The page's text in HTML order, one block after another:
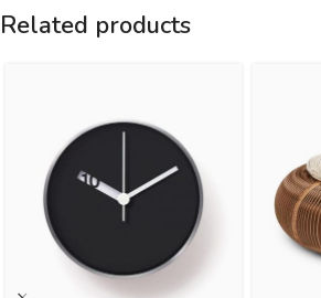
Related products